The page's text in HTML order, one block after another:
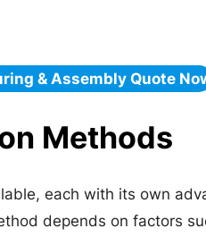
& Assembly Quote
Methods
each with its own
depends on factors